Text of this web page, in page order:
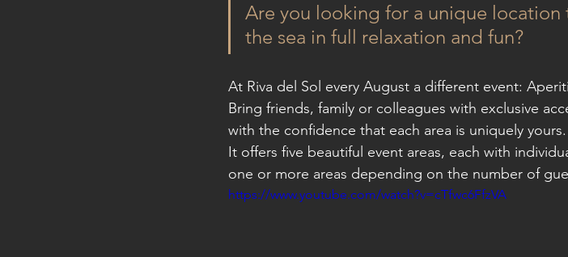
Are you looking for a unique location
the sea in full relaxation and fun?
At Riva del Sol every August a different event:
Bring friends, family or colleagues with exclusive
with the confidence that each area is uniquely yours.
It offers five beautiful event areas, each with
one or more areas depending on the number of
https://www.youtube.com/watch?v=cTfwc6FfzVA